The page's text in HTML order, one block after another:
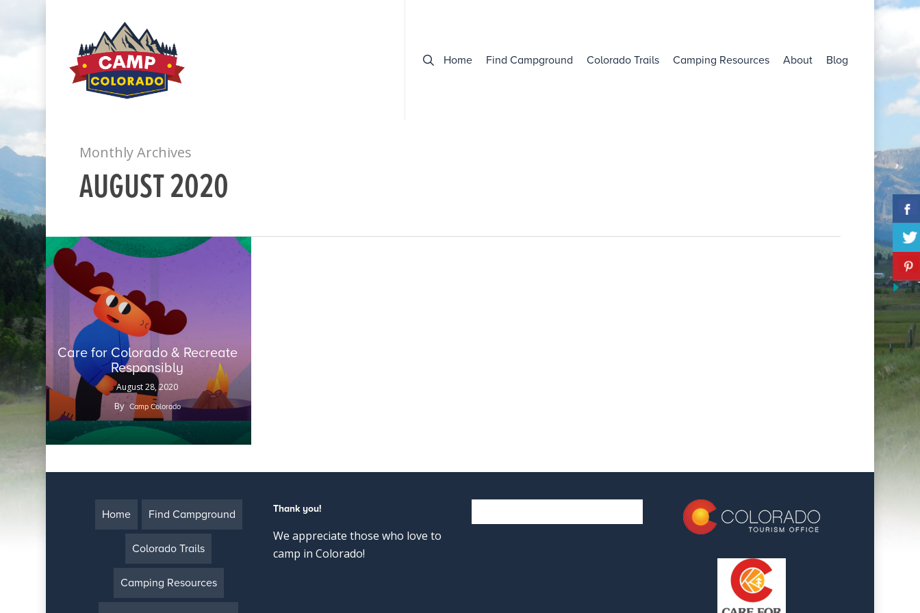
Home Find Campground Colorado Trails Camping Resources About Blog
Monthly Archives
AUGUST 2020
Care for Colorado & Recreate
Responsibly
August 28, 2020
By Camp Colorado
Home Find Campground
Colorado Trails
Camping Resources
Thank you!
We appreciate those who love to
camp in Colorado!